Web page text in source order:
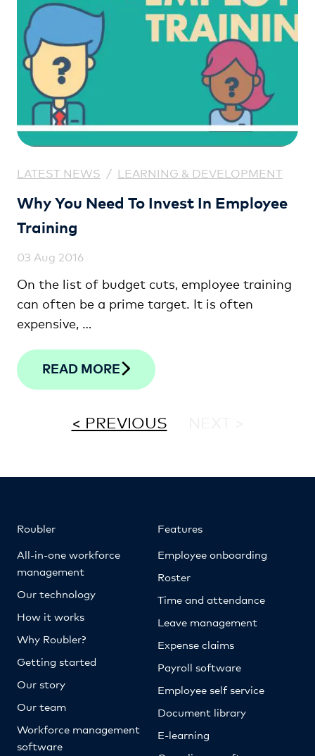
LATEST NEWS / LEARNING & DEVELOPMENT
Why You Need To Invest In Employee
Training
03 Aug 2016
On the list of budget cuts, employee training
can often be a prime target. It is often
expensive, …
READ MORE
< PREVIOUS
Roubler
All-in-one workforce
management
Our technology
How it works
Why Roubler?
Getting started
Our story
Our team
Workforce management
software
Features
Employee onboarding
Roster
Time and attendance
Leave management
Expense claims
Payroll software
Employee self service
Document library
E-learning